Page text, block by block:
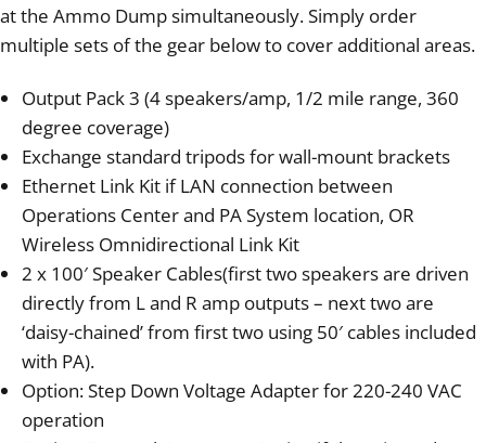
at the Ammo Dump simultaneously. Simply order
multiple sets of the gear below to cover additional areas.
Output Pack 3 (4 speakers/amp, 1/2 mile range, 360
degree coverage)
Exchange standard tripods for wall-mount brackets
Ethernet Link Kit if LAN connection between
Operations Center and PA System location, OR
Wireless Omnidirectional Link Kit
2 x 100′ Speaker Cables(first two speakers are driven
directly from L and R amp outputs – next two are
‘daisy-chained’ from first two using 50′ cables included
with PA).
Option: Step Down Voltage Adapter for 220-240 VAC
operation